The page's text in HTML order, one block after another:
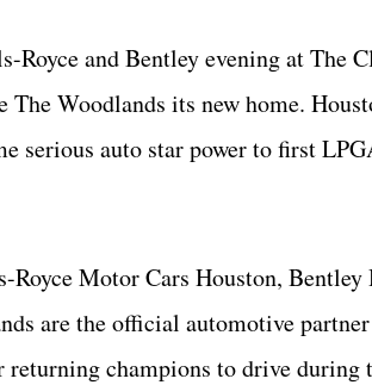
Royce and Bentley evening at The
The Woodlands its new home.
serious auto star power to first
Motor Cars Houston,
are the official automotive
returning champions to drive during